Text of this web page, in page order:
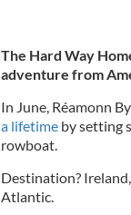
The Hard Way
adventure from
In June, Réamonn
a lifetimeby setting
rowboat.
Destination?
Atlantic.